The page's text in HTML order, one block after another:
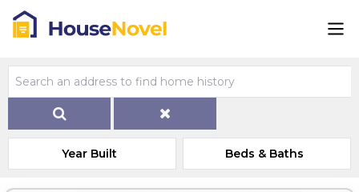
Year Built Beds & Baths